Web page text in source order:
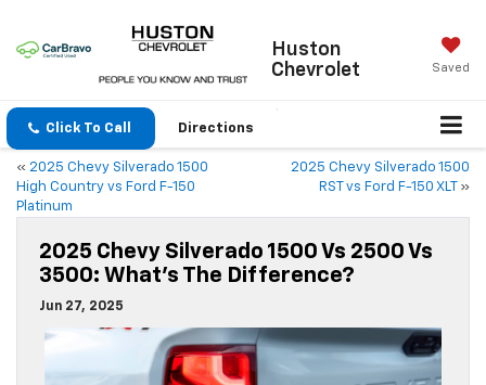
Huston
Chevrolet
Saved
Click To Call Directions
« 2025 Chevy Silverado 1500
High Country vs Ford F-150
Platinum
2025 Chevy Silverado 1500
RST vs Ford F-150 XLT
»
2025 Chevy Silverado 1500 Vs 2500 Vs
3500: What’s The Difference?
Jun 27, 2025